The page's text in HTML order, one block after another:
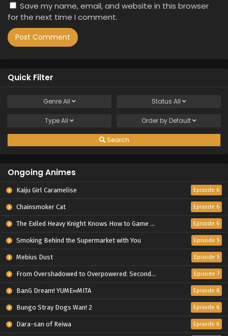
Save my name, email, and website in this browser
for the next time I comment.
Quick Filter
GenreAll Status All
TypeAll Order by Default
Search
Ongoing Animes
Kaiju Girl Caramelise Episode 6
Chainsmoker Cat Episode 6
The Exiled Heavy Knight Knows How to Game the System Episode 6
Smoking Behind the Supermarket with You Episode 5
Mebius Dust Episode 5
From Overshadowed to Overpowered: Second Reincarnation of a Talentless Sage Episode 7
BanG Dream! YUME∞MITA Episode 8
Bungo Stray Dogs Wan! 2 Episode 6
Dara-san of Reiwa Episode 6